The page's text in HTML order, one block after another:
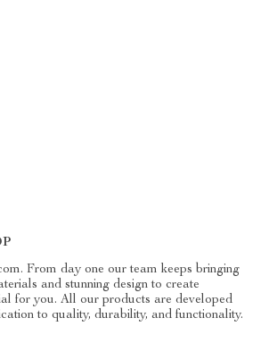
From day one our team keeps bringing
and stunning design to create
for you. All our products are developed
to quality, durability, and functionality.